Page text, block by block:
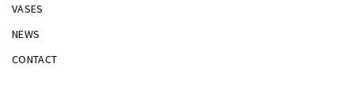
VASES
NEWS
CONTACT